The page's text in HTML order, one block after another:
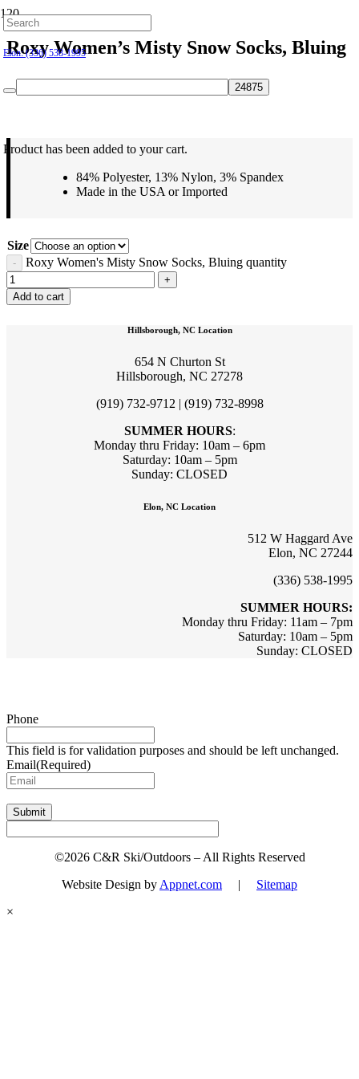
Hillsborough: (919) 732-9712
Elon: (336) 538-1995
Product has been added to your cart.
Roxy Women’s Misty Snow Socks, Bluing
$24.95
84% Polyester, 13% Nylon, 3% Spandex
Made in the USA or Imported
Size
Roxy Women's Misty Snow Socks, Bluing quantity
Add to cart
Hillsborough, NC Location
654 N Churton St
Hillsborough, NC 27278
(919) 732-9712 | (919) 732-8998
SUMMER HOURS:
Monday thru Friday: 10am – 6pm
Saturday: 10am – 5pm
Sunday: CLOSED
Elon, NC Location
512 W Haggard Ave
Elon, NC 27244
(336) 538-1995
SUMMER HOURS:
Monday thru Friday: 11am – 7pm
Saturday: 10am – 5pm
Sunday: CLOSED
Phone
This field is for validation purposes and should be left unchanged.
Email(Required)
Submit
©2026 C&R Ski/Outdoors – All Rights Reserved
Website Design by Appnet.com | Sitemap
×